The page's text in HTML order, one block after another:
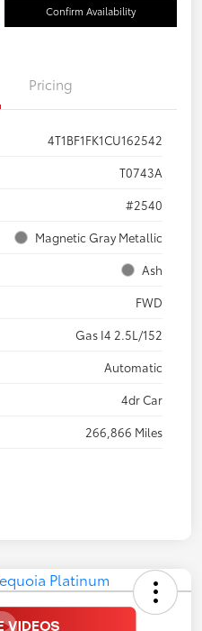
Confirm Availability
Pricing
4T1BF1FK1CU162542
T0743A
#2540
Magnetic Gray Metallic
Ash
FWD
Gas I4 2.5L/152
Automatic
4dr Car
266,866 Miles